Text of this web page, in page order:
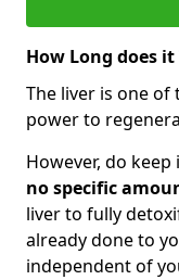
How Long does
The liver is one
power to
However, do
no specific
liver to fully
already done to
independent of